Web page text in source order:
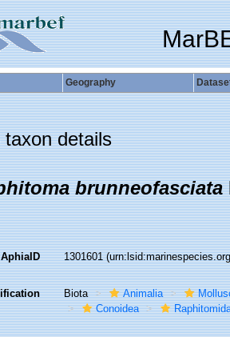
Geography
taxon details
brunneofasciata
AphiaID 1301601
Biota Animalia
Conoidea